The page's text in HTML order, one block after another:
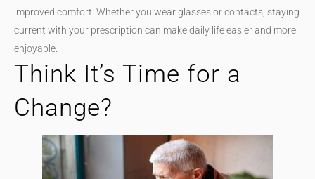
improved comfort. Whether you wear glasses or contacts, staying
current with your prescription can make daily life easier and more
enjoyable.
Think It’s Time for a
Change?